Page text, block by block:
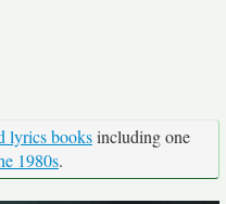
lyrics booksincluding one
1980s.